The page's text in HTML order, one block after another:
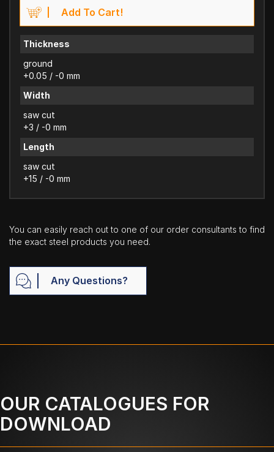
Add To Cart!
Thickness
ground
+0.05 / -0 mm
Width
saw cut
+3 / -0 mm
Length
saw cut
+15 / -0 mm
You can easily reach out to one of our order consultants to find
the exact steel products you need.
Any Questions?
OUR CATALOGUES FOR
DOWNLOAD